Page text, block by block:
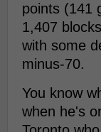
points (141
1,407
with some
minus-70.
You know
when he's